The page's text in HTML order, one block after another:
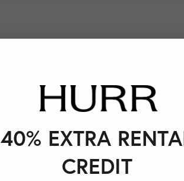
40% EXTRA
CREDIT